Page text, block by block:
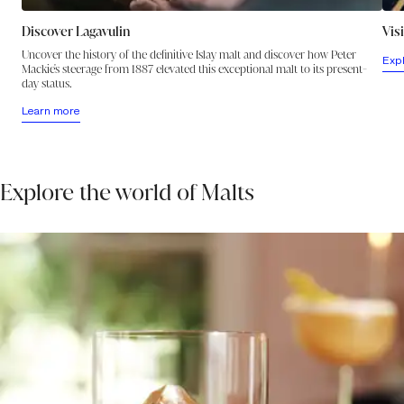
Discover Lagavulin
Uncover the history of the definitive Islay malt and discover how Peter
Mackie's steerage from 1887 elevated this exceptional malt to its present-
day status.
Learn more
Explore the world of Malts